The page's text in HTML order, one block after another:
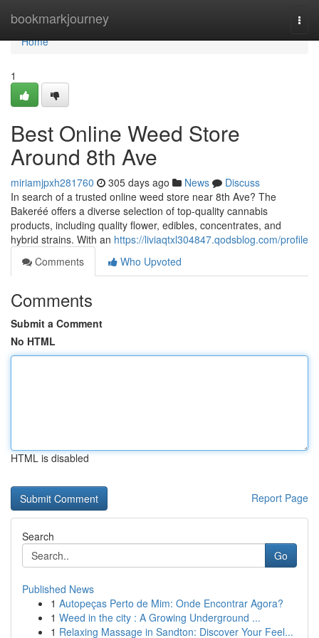
bookmarkjourney
Home
Home
1
Best Online Weed Store
Around 8th Ave
miriamjpxh281760 305 days ago News
Discuss
In search of a trusted online weed store near 8th Ave? The
Bakeréé offers a diverse selection of top-quality cannabis
products, including quality flower, edibles, concentrates, and
hybrid strains. With an https://liviaqtxl304847.qodsblog.com/profile
Comments
Who Upvoted
Comments
Submit a Comment
No HTML
HTML is disabled
Report Page
Search
Go
Published News
1 Autopeças Perto de Mim: Onde Encontrar Agora?
1 Weed in the city : A Growing Underground ...
1 Relaxing Massage in Sandton: Discover Your Feel...